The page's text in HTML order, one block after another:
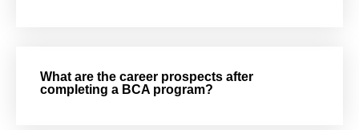
What are the career prospects after
completing a BCA program?